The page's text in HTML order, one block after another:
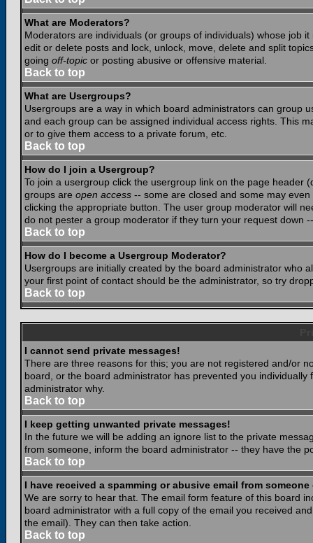
What are Moderators?
Moderators are individuals (or groups of individuals) whose job
edit or delete posts and lock, unlock, move, delete and split
going off-topic or posting abusive or offensive material.
Back to top
What are Usergroups?
Usergroups are a way in which board administrators can group
and each group can be assigned individual access rights. This
or to give them access to a private forum, etc.
Back to top
How do I join a Usergroup?
To join a usergroup click the usergroup link on the page header
groups are open access -- some are closed and some may
clicking the appropriate button. The user group moderator will
do not pester a group moderator if they turn your request down
Back to top
How do I become a Usergroup Moderator?
Usergroups are initially created by the board administrator who
your first point of contact should be the administrator, so try
Back to top
I cannot send private messages!
There are three reasons for this; you are not registered and/or
board, or the board administrator has prevented you
administrator why.
Back to top
I keep getting unwanted private messages!
In the future we will be adding an ignore list to the private
from someone, inform the board administrator -- they have the
Back to top
I have received a spamming or abusive email from
We are sorry to hear that. The email form feature of this board
board administrator with a full copy of the email you received
the email). They can then take action.
Back to top